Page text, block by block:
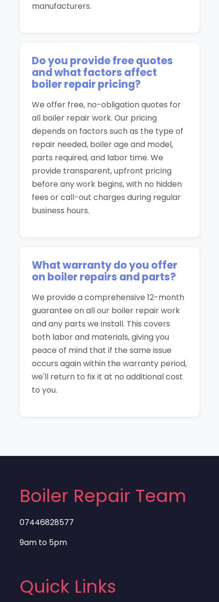
manufacturers.
Do you provide free quotes
and what factors affect
boiler repair pricing?
We offer free, no-obligation quotes for
all boiler repair work. Our pricing
depends on factors such as the type of
repair needed, boiler age and model,
parts required, and labor time. We
provide transparent, upfront pricing
before any work begins, with no hidden
fees or call-out charges during regular
business hours.
What warranty do you offer
on boiler repairs and parts?
We provide a comprehensive 12-month
guarantee on all our boiler repair work
and any parts we install. This covers
both labor and materials, giving you
peace of mind that if the same issue
occurs again within the warranty period,
we'll return to fix it at no additional cost
to you.
Boiler Repair Team
07446828577
9am to 5pm
Quick Links